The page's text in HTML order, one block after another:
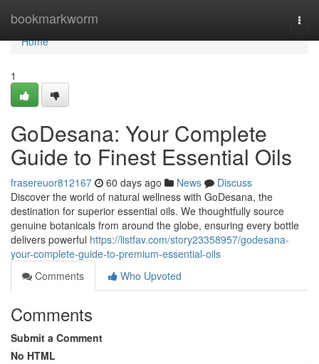
bookmarkworm
Home
Home
1
GoDesana: Your Complete
Guide to Finest Essential Oils
frasereuor812167 60 days ago News
Discuss
Discover the world of natural wellness with GoDesana, the
destination for superior essential oils. We thoughtfully source
genuine botanicals from around the globe, ensuring every bottle
delivers powerful https://listfav.com/story23358957/godesana-
your-complete-guide-to-premium-essential-oils
Comments
Who Upvoted
Comments
Submit a Comment
No HTML